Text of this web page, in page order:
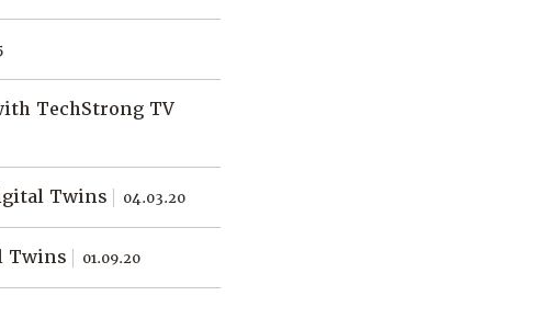
TechStrong TV
Twins 04.03.20
Twins 01.09.20